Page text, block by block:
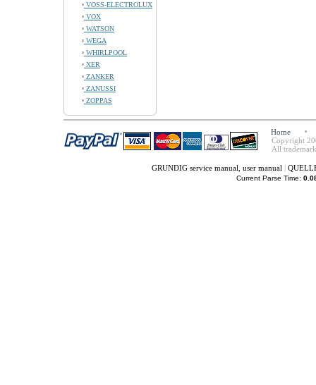
VOSS-ELECTROLUX
VOX
WATSON
WEGA
WHIRLPOOL
XER
ZANKER
ZANUSSI
ZOPPAS
Home
Copyright
All
GRUNDIG service manual, user manual |
Current Parse Time: